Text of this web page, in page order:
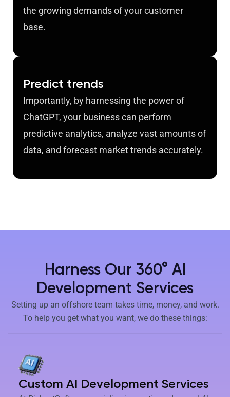
the growing demands of your customer
base.
Predict trends
Importantly, by harnessing the power of
ChatGPT, your business can perform
predictive analytics, analyze vast amounts of
data, and forecast market trends accurately.
Harness Our 360° AI
Development Services
Setting up an offshore team takes time, money, and work.
To help you get what you want, we do these things:
Custom AI Development Services